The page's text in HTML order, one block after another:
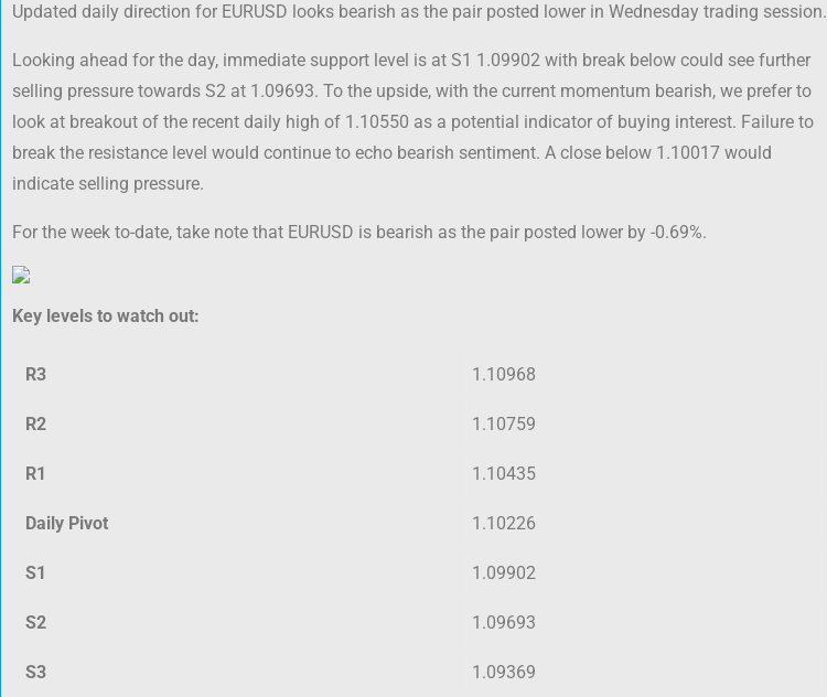
Updated daily direction for EURUSD looks bearish as the pair posted lower in Wednesday trading session.
Looking ahead for the day, immediate support level is at S1 1.09902 with break below could see further
selling pressure towards S2 at 1.09693. To the upside, with the current momentum bearish, we prefer to
look at breakout of the recent daily high of 1.10550 as a potential indicator of buying interest. Failure to
break the resistance level would continue to echo bearish sentiment. A close below 1.10017 would
indicate selling pressure.
For the week to-date, take note that EURUSD is bearish as the pair posted lower by -0.69%.
Key levels to watch out:
R3 1.10968
R2 1.10759
R1 1.10435
Daily Pivot 1.10226
S1 1.09902
S2 1.09693
S3 1.09369